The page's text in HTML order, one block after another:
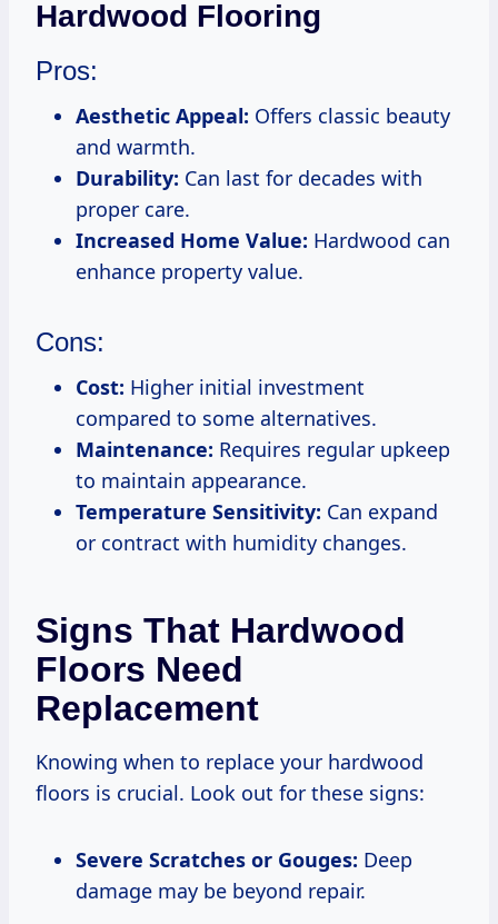
Hardwood Flooring
Pros:
Aesthetic Appeal: Offers classic beauty
and warmth.
Durability: Can last for decades with
proper care.
Increased Home Value: Hardwood can
enhance property value.
Cons:
Cost: Higher initial investment
compared to some alternatives.
Maintenance: Requires regular upkeep
to maintain appearance.
Temperature Sensitivity: Can expand
or contract with humidity changes.
Signs That Hardwood
Floors Need
Replacement
Knowing when to replace your hardwood
floors is crucial. Look out for these signs:
Severe Scratches or Gouges: Deep
damage may be beyond repair.